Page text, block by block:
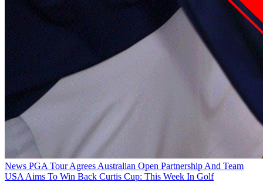
News PGA Tour Agrees Australian Open Partnership And Team
USA Aims To Win Back Curtis Cup: This Week In Golf